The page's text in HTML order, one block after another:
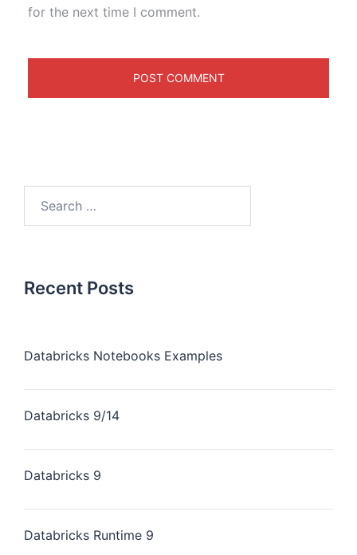
for the next time I comment.
Recent Posts
Databricks Notebooks Examples
Databricks 9/14
Databricks 9
Databricks Runtime 9